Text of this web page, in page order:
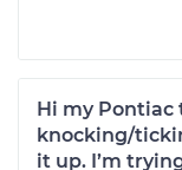
Hi my Pontiac
knocking/
it up. I’m